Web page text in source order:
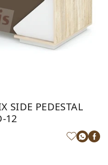
SIDE PEDESTAL
12